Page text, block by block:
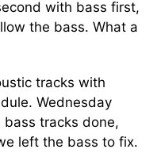
with bass first,
the bass. What a
tracks with
Wednesday
tracks done,
left the bass to fix.